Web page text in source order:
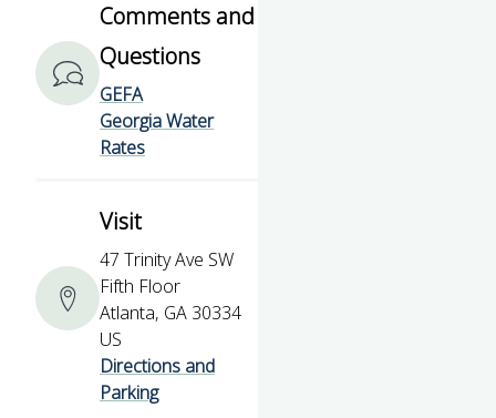
Comments and
Questions
GEFA
Georgia Water
Rates
Visit
47 Trinity Ave SW
Fifth Floor
Atlanta, GA 30334
US
Directions and
Parking